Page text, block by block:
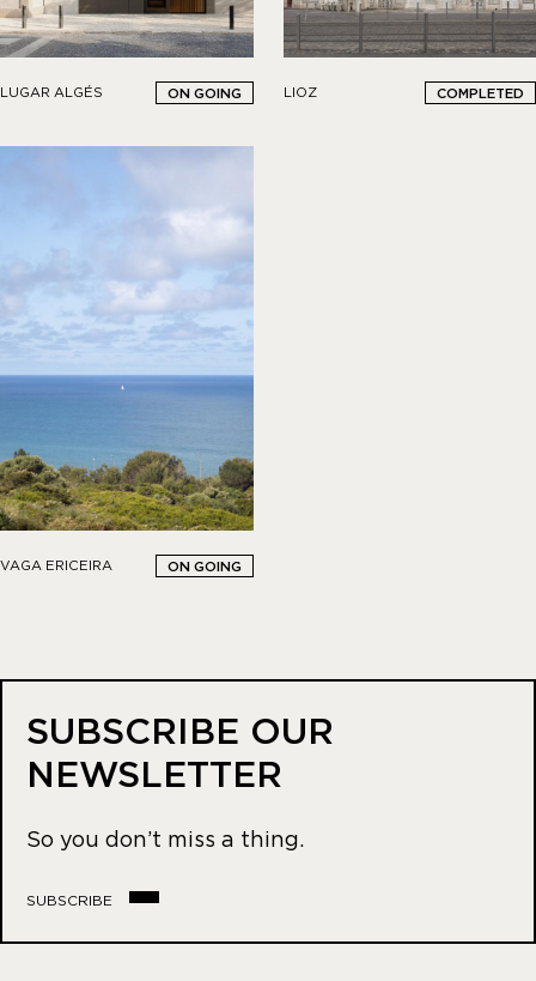
LUGAR ALGÉS ON GOING LIOZ COMPLETED
VAGA ERICEIRA ON GOING
SUBSCRIBE OUR
NEWSLETTER
So you don’t miss a thing.
SUBSCRIBE